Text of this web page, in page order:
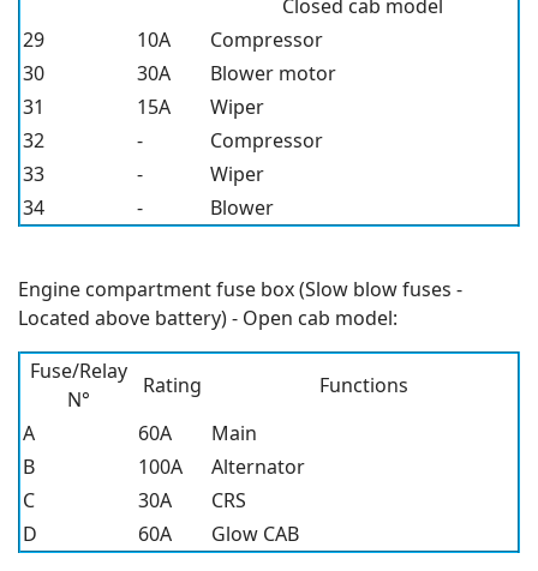
Closed cab model
29
10A
Compressor
30
30A
Blower motor
31
15A
Wiper
32
-
Compressor
33
-
Wiper
34
- Blower
Engine compartment fuse box (Slow blow fuses -
Located above battery) - Open cab model:
Fuse/Relay
N°
Rating
Functions
A
60A
Main
B
100A
Alternator
C
30A
CRS
D
60A Glow CAB